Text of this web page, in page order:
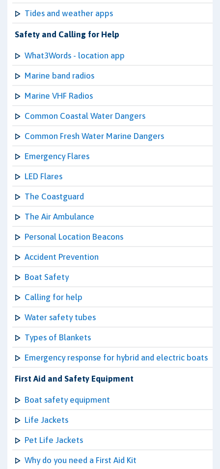
Tides and weather apps
Safety and Calling for Help
What3Words - location app
Marine band radios
Marine VHF Radios
Common Coastal Water Dangers
Common Fresh Water Marine Dangers
Emergency Flares
LED Flares
The Coastguard
The Air Ambulance
Personal Location Beacons
Accident Prevention
Boat Safety
Calling for help
Water safety tubes
Types of Blankets
Emergency response for hybrid and electric boats
First Aid and Safety Equipment
Boat safety equipment
Life Jackets
Pet Life Jackets
Why do you need a First Aid Kit